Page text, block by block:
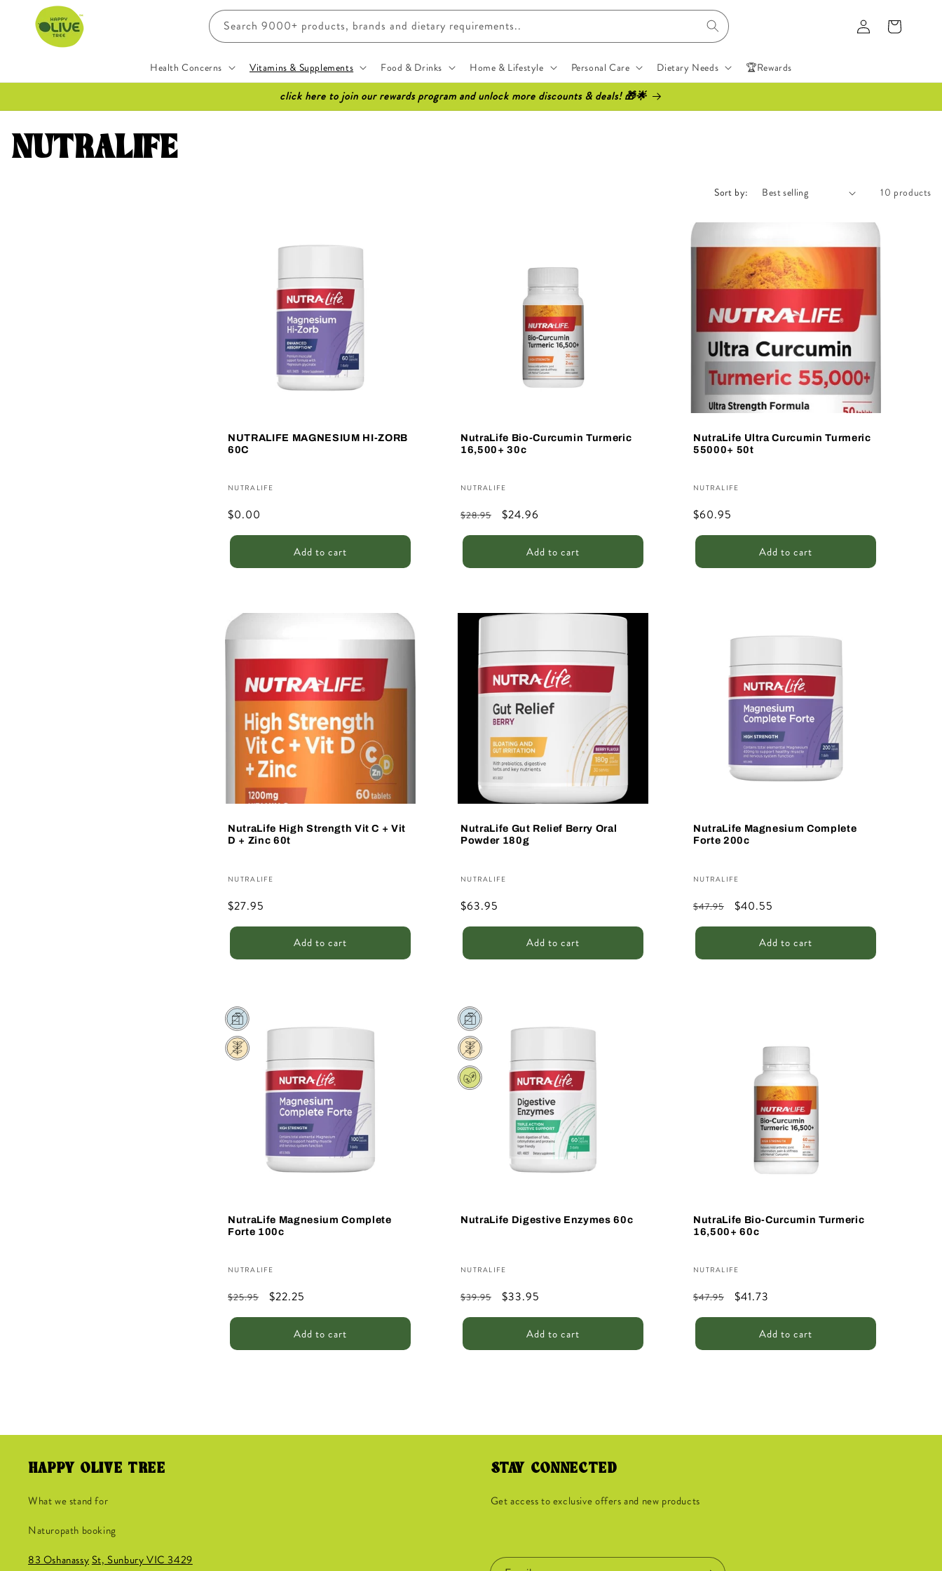
Skip to
content
Health Concerns Vitamins & Supplements Food & Drinks Home & Lifestyle Personal Care Dietary Needs 🏆Rewards
Search 9000+ products, brands and dietary requirements..
Log
in
Cart
click here to join our rewards program and unlock more discounts & deals! 🎁🌟
C
NUTRALIFE
Sort by: 10 products
NUTRALIFE MAGNESIUM HI-ZORB
60C
Vendor:
NUTRALIFE
Regular
price
$0.00
Add to cart
NutraLife Bio-Curcumin Turmeric
16,500+ 30c
Vendor:
NUTRALIFE
Regular
price
$28.95
Sale
price
$24.96
Add to cart
NutraLife Ultra Curcumin Turmeric
55000+ 50t
Vendor:
NUTRALIFE
Regular
price
$60.95
Add to cart
NutraLife High Strength Vit C + Vit
D + Zinc 60t
Vendor:
NUTRALIFE
Regular
price
$27.95
Add to cart
NutraLife Gut Relief Berry Oral
Powder 180g
Vendor:
NUTRALIFE
Regular
price
$63.95
Add to cart
NutraLife Magnesium Complete
Forte 200c
Vendor:
NUTRALIFE
Regular
price
$47.95
Sale
price
$40.55
Add to cart
Sale
NutraLife Magnesium Complete
Forte 100c
Vendor:
NUTRALIFE
Regular
price
$25.95
Sale
price
$22.25
Add to cart
Sale
NutraLife Digestive Enzymes 60c
Vendor:
NUTRALIFE
Regular
price
$39.95
Sale
price
$33.95
Add to cart
NutraLife Bio-Curcumin Turmeric
16,500+ 60c
Vendor:
NUTRALIFE
Regular
price
$47.95
Sale
price
$41.73
Add to cart
HAPPY OLIVE TREE
What we stand for
Naturopath booking
83 Oshanassy St, Sunbury VIC 3429
STAY CONNECTED
Get access to exclusive offers and new products